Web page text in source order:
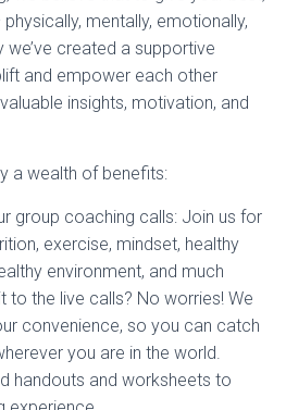
mentally, emotionally,
we’ve created a supportive
and empower each other
insights, motivation, and
a wealth of benefits:
group coaching calls: Join us for
exercise, mindset, healthy
environment, and much
to the live calls? No worries! We
convenience, so you can catch
you are in the world.
handouts and worksheets to